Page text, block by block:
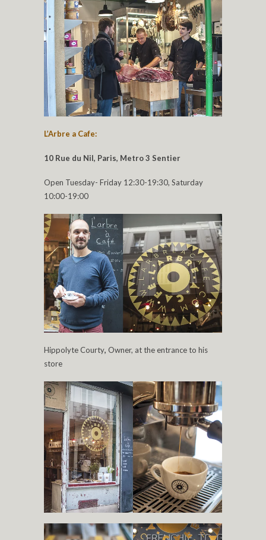
L’Arbre a Cafe:
10 Rue du Nil, Paris, Metro 3 Sentier
Open Tuesday- Friday 12:30-19:30, Saturday
10:00-19:00
Hippolyte Courty, Owner, at the entrance to his
store